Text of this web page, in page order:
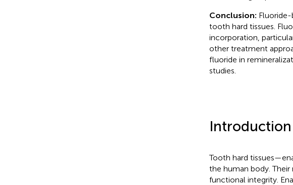
Conclusion:
tooth hard tissues.
incorporation,
other treatment
fluoride in
studies.
Introduction
Tooth hard
the human body.
functional integrity.